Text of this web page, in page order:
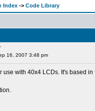
Index -> Code Library
16, 2007 3:48 pm
use with 40x4 LCDs. It's based